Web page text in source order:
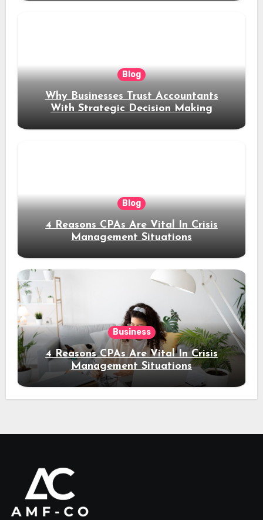
Blog
Why Businesses Trust Accountants
With Strategic Decision Making
Blog
4 Reasons CPAs Are Vital In Crisis
Management Situations
Business
4 Reasons CPAs Are Vital In Crisis
Management Situations